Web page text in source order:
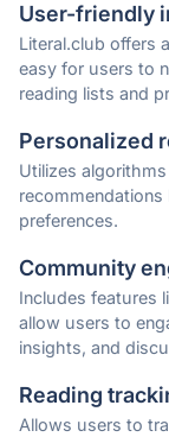
User-friendly
Literal.club offers
easy for users to
reading lists and
Personalized
Utilizes
recommendations
preferences.
Community
Includes features
allow users to
insights, and
Reading
Allows users to